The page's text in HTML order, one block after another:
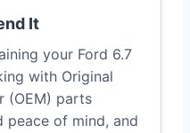
It
your Ford 6.7
with Original
(OEM) parts
peace of mind, and